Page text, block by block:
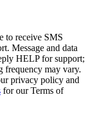
to receive SMS
Message and data
HELP for support;
frequency may vary.
privacy policy and
for our Terms of